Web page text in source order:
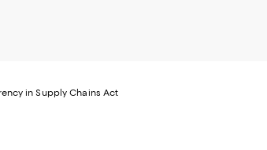
in Supply Chains Act